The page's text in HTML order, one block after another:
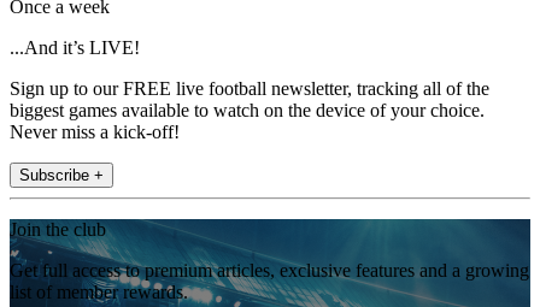
Once a week
...And it’s LIVE!
Sign up to our FREE live football newsletter, tracking all of the
biggest games available to watch on the device of your choice.
Never miss a kick-off!
Subscribe +
Join the club
Get full access to premium articles, exclusive features and a growing
list of member rewards.